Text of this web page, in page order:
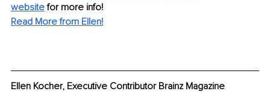
website for more info!
Read More from Ellen!
Ellen Kocher, Executive Contributor Brainz Magazine